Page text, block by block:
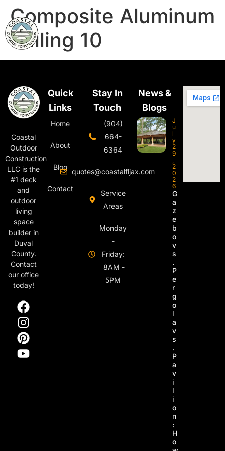
Composite Aluminum
Railing 10
Coastal
Outdoor
Construction
LLC is the
#1 deck
and
outdoor
living
space
builder in
Duval
County.
Contact
our office
today!
Quick
Links
Home
About
Blog
Contact
Stay In
Touch
(904)
664-
6364
quotes@coastalfljax.com
Service
Areas
Monday
-
Friday:
8AM -
5PM
News &
Blogs
J
u
l
y
2
9
,
2
0
2
6
G
a
z
e
b
o
v
s
.
P
e
r
g
o
l
a
v
s
.
P
a
v
i
l
i
o
n
:
H
o